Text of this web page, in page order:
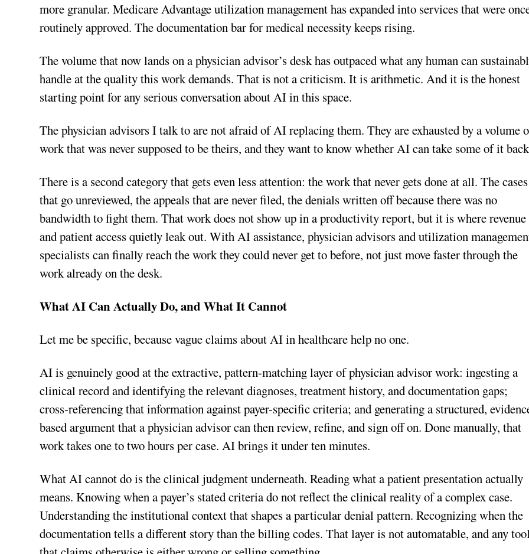
more granular. Medicare Advantage utilization management has expanded into services that were
routinely approved. The documentation bar for medical necessity keeps rising.
The volume that now lands on a physician advisor’s desk has outpaced what any human can
handle at the quality this work demands. That is not a criticism. It is arithmetic. And it is the honest
starting point for any serious conversation about AI in this space.
The physician advisors I talk to are not afraid of AI replacing them. They are exhausted by a volume
work that was never supposed to be theirs, and they want to know whether AI can take some of it
There is a second category that gets even less attention: the work that never gets done at all. The cases
that go unreviewed, the appeals that are never filed, the denials written off because there was no
bandwidth to fight them. That work does not show up in a productivity report, but it is where revenue
and patient access quietly leak out. With AI assistance, physician advisors and utilization
specialists can finally reach the work they could never get to before, not just move faster through the
work already on the desk.
What AI Can Actually Do, and What It Cannot
Let me be specific, because vague claims about AI in healthcare help no one.
AI is genuinely good at the extractive, pattern-matching layer of physician advisor work: ingesting a
clinical record and identifying the relevant diagnoses, treatment history, and documentation gaps;
cross-referencing that information against payer-specific criteria; and generating a structured,
based argument that a physician advisor can then review, refine, and sign off on. Done manually, that
work takes one to two hours per case. AI brings it under ten minutes.
What AI cannot do is the clinical judgment underneath. Reading what a patient presentation actually
means. Knowing when a payer’s stated criteria do not reflect the clinical reality of a complex case.
Understanding the institutional context that shapes a particular denial pattern. Recognizing when the
documentation tells a different story than the billing codes. That layer is not automatable, and any